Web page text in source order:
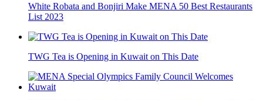
White Robata and Bonjiri Make MENA 50 Best Restaurants
List 2023
TWG Tea is Opening in Kuwait on This Date